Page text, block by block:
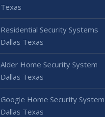
Texas
Residential Security Systems
Dallas Texas
Alder Home Security System
Dallas Texas
Google Home Security System
Dallas Texas